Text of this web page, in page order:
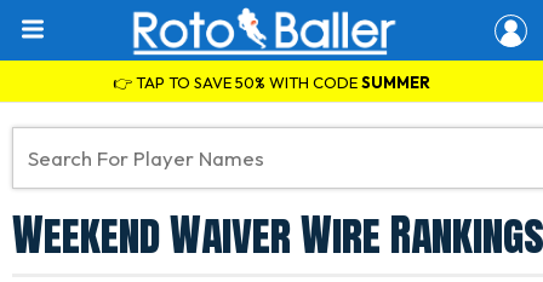
👉 TAP TO SAVE 50% WITH CODESUMMER
Weekend Waiver Wire